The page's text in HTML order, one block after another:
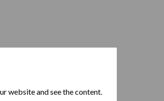
website and see the content.